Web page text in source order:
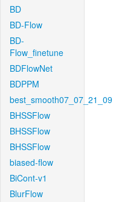
BD
BD-Flow
BD-
Flow_finetune
BDFlowNet
BDPPM
best_smooth07_07_21_09
BHSSFlow
BHSSFlow
BHSSFlow
biased-flow
BiCont-v1
BlurFlow